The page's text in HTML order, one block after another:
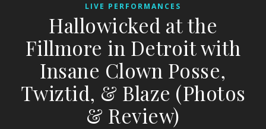
LIVE PERFORMANCES
Hallowicked at the
Fillmore in Detroit with
Insane Clown Posse,
Twiztid, & Blaze (Photos
& Review)